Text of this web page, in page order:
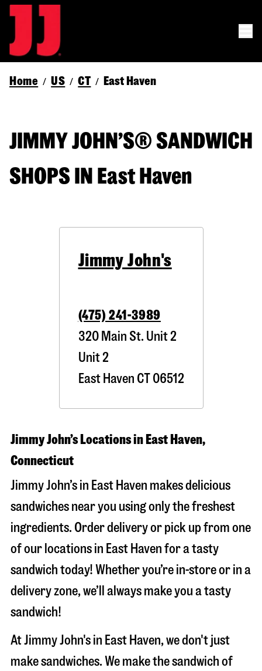
Home / US / CT / East Haven
JIMMY JOHN’S® SANDWICH
SHOPS IN East Haven
Jimmy John's
(475) 241-3989
320 Main St. Unit 2
Unit 2
East Haven CT06512
Jimmy John’s Locations in East Haven,
Connecticut
Jimmy John’s in East Haven makes delicious
sandwiches near you using only the freshest
ingredients. Order delivery or pick up from one
of our locations in East Haven for a tasty
sandwich today! Whether you’re in-store or in a
delivery zone, we’ll always make you a tasty
sandwich!
At Jimmy John's in East Haven, we don't just
make sandwiches. We make the sandwich of